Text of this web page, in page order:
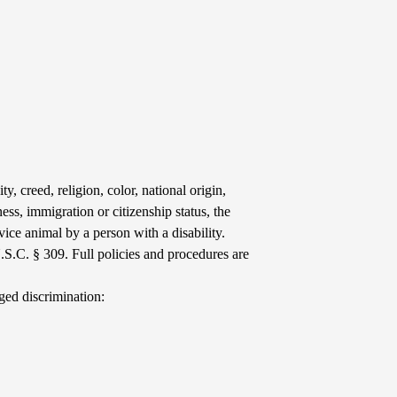
creed, religion, color, national origin,
immigration or citizenship status, the
animal by a person with a disability.
§ 309. Full policies and procedures are
discrimination: